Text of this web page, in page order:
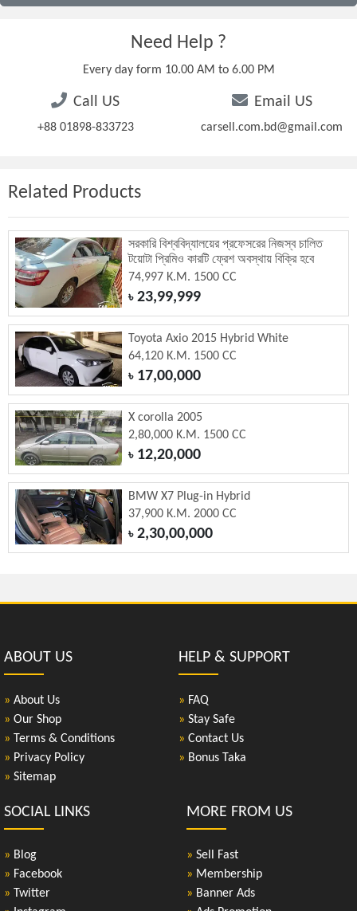
Need Help ?
Every day form 10.00 AM to 6.00 PM
Call US
+88 01898-833723
Email US
carsell.com.bd@gmail.com
Related Products
সরকারি বিশ্ববিদ্যালয়ের প্রফেসরের নিজস্ব চালিত
টয়োটা প্রিমিও কারটি ফ্রেশ অবস্থায় বিক্রি হবে
74,997 K.M. 1500 CC
৳23,99,999
Toyota Axio 2015 Hybrid White
64,120 K.M. 1500 CC
৳17,00,000
X corolla 2005
2,80,000 K.M. 1500 CC
৳12,20,000
BMW X7 Plug-in Hybrid
37,900 K.M. 2000 CC
৳2,30,00,000
ABOUT US
» About Us
» Our Shop
» Terms & Conditions
» Privacy Policy
» Sitemap
HELP & SUPPORT
» FAQ
» Stay Safe
» Contact Us
» Bonus Taka
SOCIAL LINKS
» Blog
» Facebook
» Twitter
MORE FROM US
» Sell Fast
» Membership
» Banner Ads